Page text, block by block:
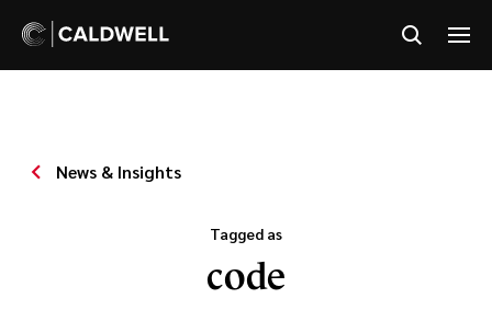
News & Insights
Tagged as
code